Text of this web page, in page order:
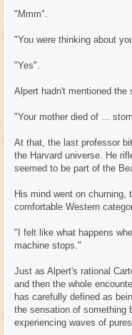
"Mmm".
"You were thinking about
"Yes".
Alpert hadn't mentioned
"Your mother died of ...
At that, the last professor
the Harvard universe. He
seemed to be part of the
His mind went on
comfortable Western
"I felt like what happens
machine stops."
Just as Alpert's rational
and then the whole
has carefully defined as
the sensation of something
experiencing waves of